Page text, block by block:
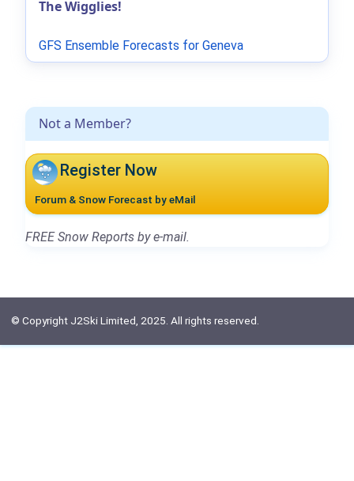
Not a Member?
Register Now
Forum & Snow Forecast by eMail
FREE Snow Reports by e-mail.
The Wigglies!
GFS Ensemble Forecasts for Geneva
© Copyright J2Ski Limited, 2025. All rights reserved.